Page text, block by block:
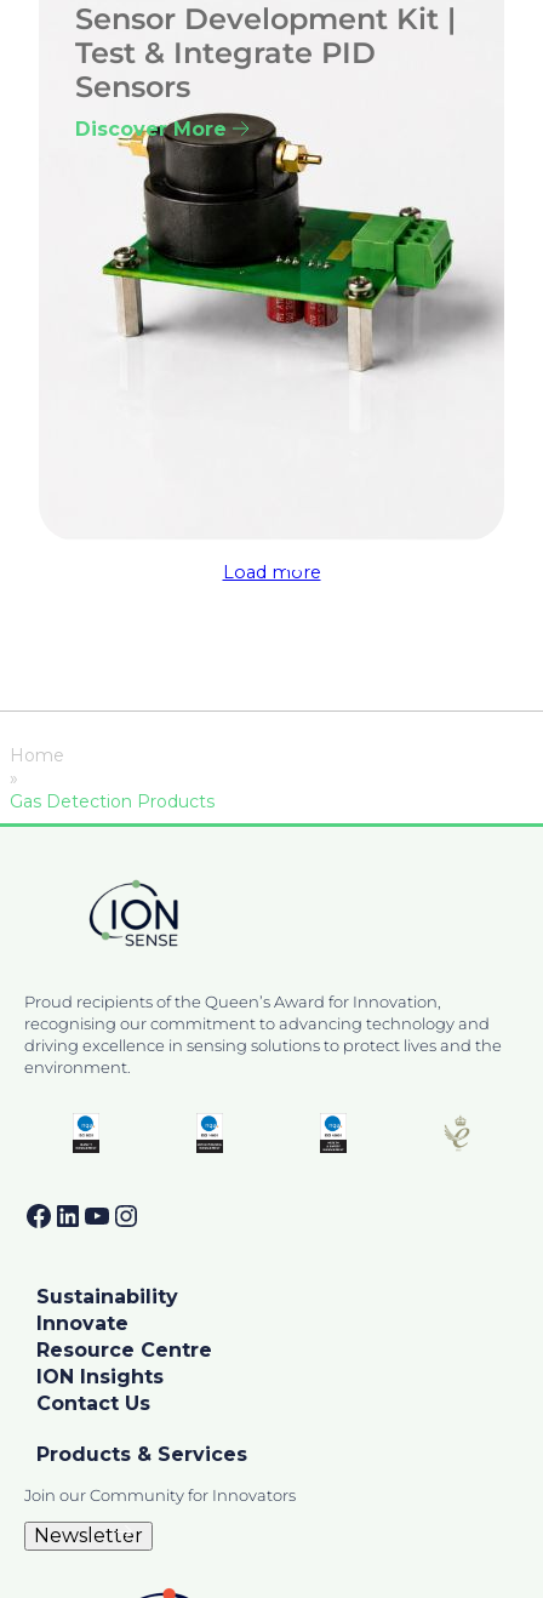
Sensor Development Kit |
Test & Integrate PID
Sensors
Discover More
Load more
Home
»
Gas Detection Products
Proud recipients of the Queen’s Award for Innovation,
recognising our commitment to advancing technology and
driving excellence in sensing solutions to protect lives and the
environment.
Facebook LinkedIn YouTube Instagram
Sustainability
Innovate
Resource Centre
ION Insights
Contact Us
Products & Services
Join our Community for Innovators
Newsletter